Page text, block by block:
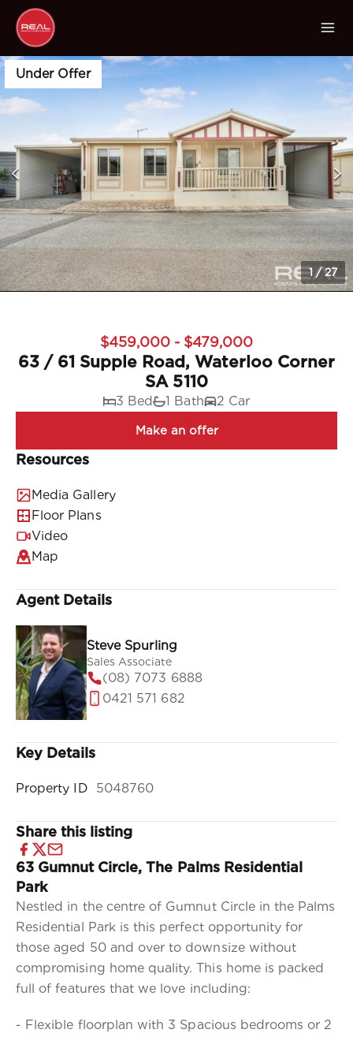
Under Offer
1/27
$459,000 - $479,000
63 / 61 Supple Road, Waterloo Corner
SA 5110
3 Bed 1 Bath 2 Car
Resources
Media Gallery
Floor Plans
Video
Map
Agent Details
Steve Spurling
Sales Associate
(08) 7073 6888
0421 571 682
Key Details
Property ID 5048760
Share this listing
63 Gumnut Circle, The Palms Residential
Park
Nestled in the centre of Gumnut Circle in the Palms
Residential Park is this perfect opportunity for
those aged 50 and over to downsize without
compromising home quality. This home is packed
full of features that we love including:
- Flexible floorplan with 3 Spacious bedrooms or 2